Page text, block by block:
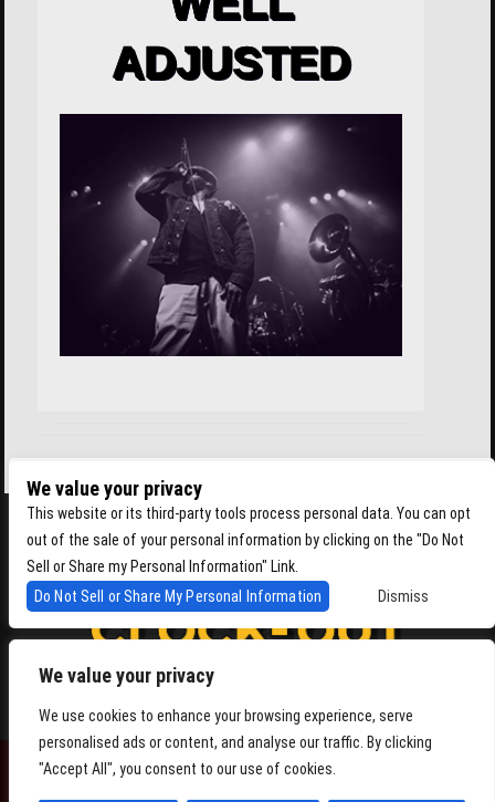
We value your privacy
We use cookies to enhance your browsing experience, serve
personalised ads or content, and analyse our traffic. By clicking
"Accept All", you consent to our use of cookies.
ADJUSTED
4864 Beacon Ave S, Seattle WA 98108
We value your privacy
This website or its third-party tools process personal data. You can opt
out of the sale of your personal information by clicking on the "Do Not
Sell or Share my Personal Information" Link.
Do Not Sell or Share My Personal Information
Dismiss